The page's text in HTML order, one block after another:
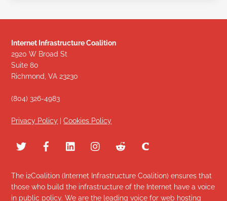
Internet Infrastructure Coalition
2920 W Broad St
Suite 80
Richmond, VA 23230
(804) 326-4983
Privacy Policy |Cookies Policy
The i2Coalition (Internet Infrastructure Coalition) ensures that
those who build the infrastructure of the Internet have a voice
in public policy. We are the leading voice for web hosting